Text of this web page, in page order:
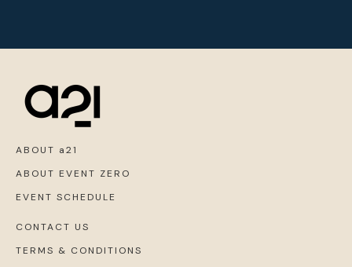
ABOUT a21
ABOUT EVENT ZERO
EVENT SCHEDULE
CONTACT US
TERMS & CONDITIONS